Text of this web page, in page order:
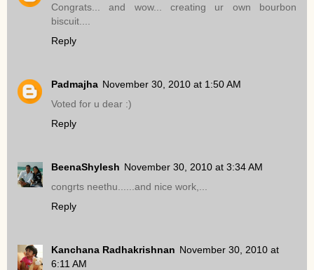
Congrats... and wow... creating ur own bourbon
biscuit....
Reply
Padmajha November 30, 2010 at 1:50 AM
Voted for u dear :)
Reply
BeenaShylesh November 30, 2010 at 3:34 AM
congrts neethu......and nice work,...
Reply
Kanchana Radhakrishnan November 30, 2010 at
6:11 AM